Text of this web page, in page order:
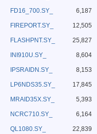
FD16_700.SY_ 6,187
FIREPORT.SY_ 12,505
FLASHPNT.SY_ 25,827
INI910U.SY_ 8,604
IPSRAIDN.SY_ 8,153
LP6NDS35.SY_ 17,845
MRAID35X.SY_ 5,393
NCRC710.SY_ 6,164
QL1080.SY_ 22,839